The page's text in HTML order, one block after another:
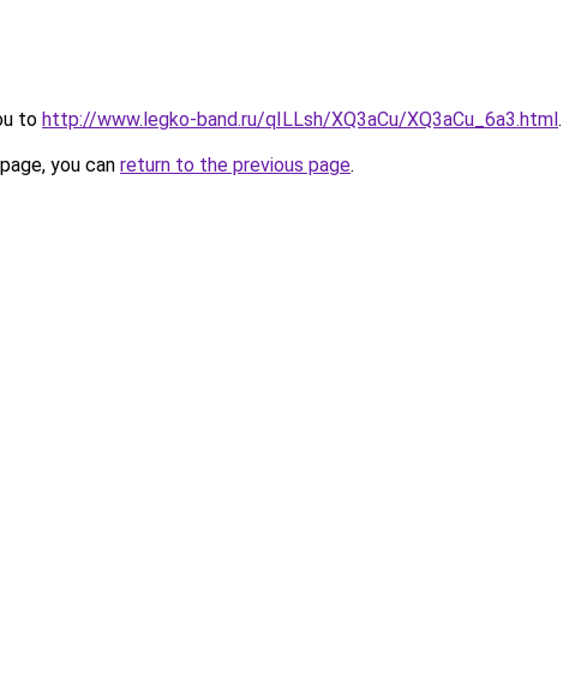
to http://www.legko-band.ru/qILLsh/XQ3aCu/XQ3aCu_6a3.html.
you can return to the previous page.